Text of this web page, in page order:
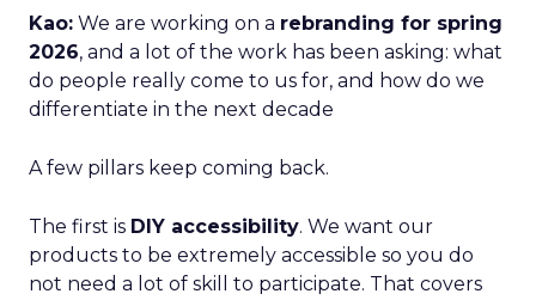
Kao: We are working on a rebranding for spring
2026, and a lot of the work has been asking: what
do people really come to us for, and how do we
differentiate in the next decade
A few pillars keep coming back.
The first is DIY accessibility. We want our
products to be extremely accessible so you do
not need a lot of skill to participate. That covers